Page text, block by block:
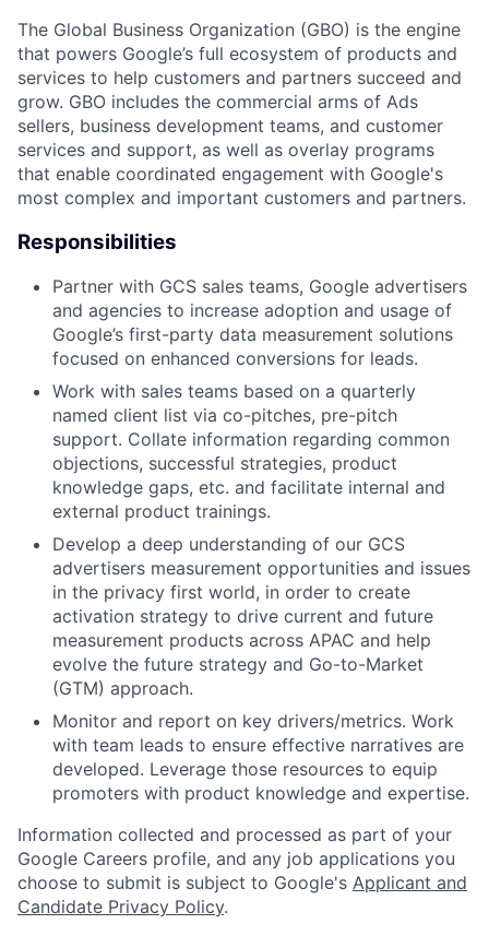
The Global Business Organization (GBO) is the engine
that powers Google’s full ecosystem of products and
services to help customers and partners succeed and
grow. GBO includes the commercial arms of Ads
sellers, business development teams, and customer
services and support, as well as overlay programs
that enable coordinated engagement with Google's
most complex and important customers and partners.
Responsibilities
Partner with GCS sales teams, Google advertisers
and agencies to increase adoption and usage of
Google’s first-party data measurement solutions
focused on enhanced conversions for leads.
Work with sales teams based on a quarterly
named client list via co-pitches, pre-pitch
support. Collate information regarding common
objections, successful strategies, product
knowledge gaps, etc. and facilitate internal and
external product trainings.
Develop a deep understanding of our GCS
advertisers measurement opportunities and issues
in the privacy first world, in order to create
activation strategy to drive current and future
measurement products across APAC and help
evolve the future strategy and Go-to-Market
(GTM) approach.
Monitor and report on key drivers/metrics. Work
with team leads to ensure effective narratives are
developed. Leverage those resources to equip
promoters with product knowledge and expertise.
Information collected and processed as part of your
Google Careers profile, and any job applications you
choose to submit is subject to Google's Applicant and
Candidate Privacy Policy.